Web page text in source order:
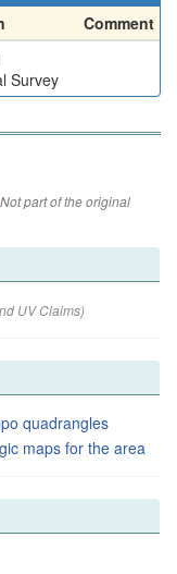
Comment
Survey
part of the original
UV Claims)
quadrangles
maps for the area